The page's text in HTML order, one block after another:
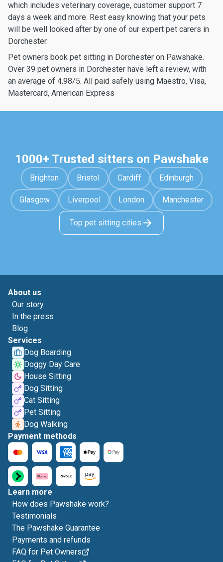
which includes veterinary coverage, customer support 7
days a week and more. Rest easy knowing that your pets
will be well looked after by one of our expert pet carers in
Dorchester.
Pet owners book pet sitting in Dorchester on Pawshake.
Over 39 pet owners in Dorchester have left a review, with
an average of 4.98/5. All paid safely using Maestro, Visa,
Mastercard, American Express
1000+ Trusted sitters on Pawshake
Brighton Bristol Cardiff Edinburgh
Glasgow Liverpool London Manchester
Top pet sitting cities
About us
Our story
In the press
Blog
Services
Dog Boarding
Doggy Day Care
House Sitting
Dog Sitting
Cat Sitting
Pet Sitting
Dog Walking
Payment methods
Learn more
How does Pawshake work?
Testimonials
The Pawshake Guarantee
Payments and refunds
FAQ for Pet Owners